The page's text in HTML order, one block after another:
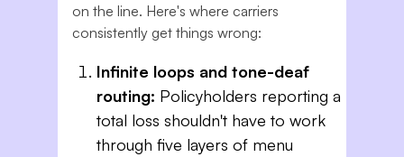
on the line. Here's where carriers
consistently get things wrong:
Infinite loops and tone-deaf
routing: Policyholders reporting a
total loss shouldn't have to work
through five layers of menu